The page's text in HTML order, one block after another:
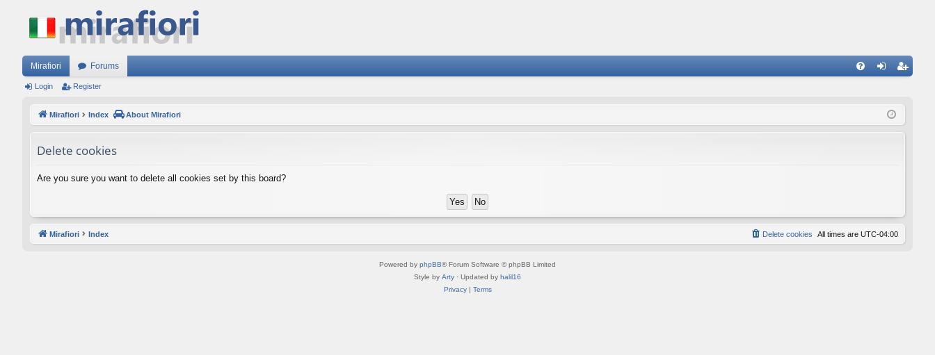
Mirafiori Forums
ist
Login Register
Mirafiori Index About Mirafiori
Delete cookies
Are you sure you want to delete all cookies set by this board?
Mirafiori Index All times are UTC-04:00
Delete cookies
Powered by phpBB® Forum Software © phpBB Limited
Style by Arty · Updated by halil16
Privacy| Terms